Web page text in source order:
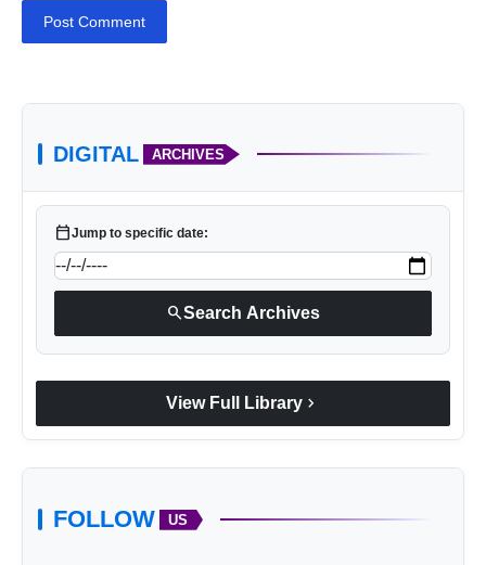
Post Comment
DIGITAL ARCHIVES
calendar_todayJump to specific date:
searchSearch Archives
View Full Library chevron_right
FOLLOW US